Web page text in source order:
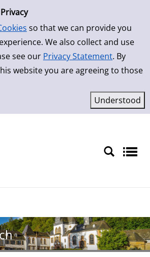
so that we can provide you
We also collect and use
see our Privacy Statement. By
website you are agreeing to those